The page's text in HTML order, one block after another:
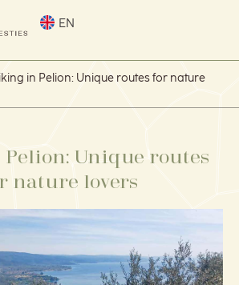
EN
in Pelion: Unique routes for nature
Unique routes
nature lovers